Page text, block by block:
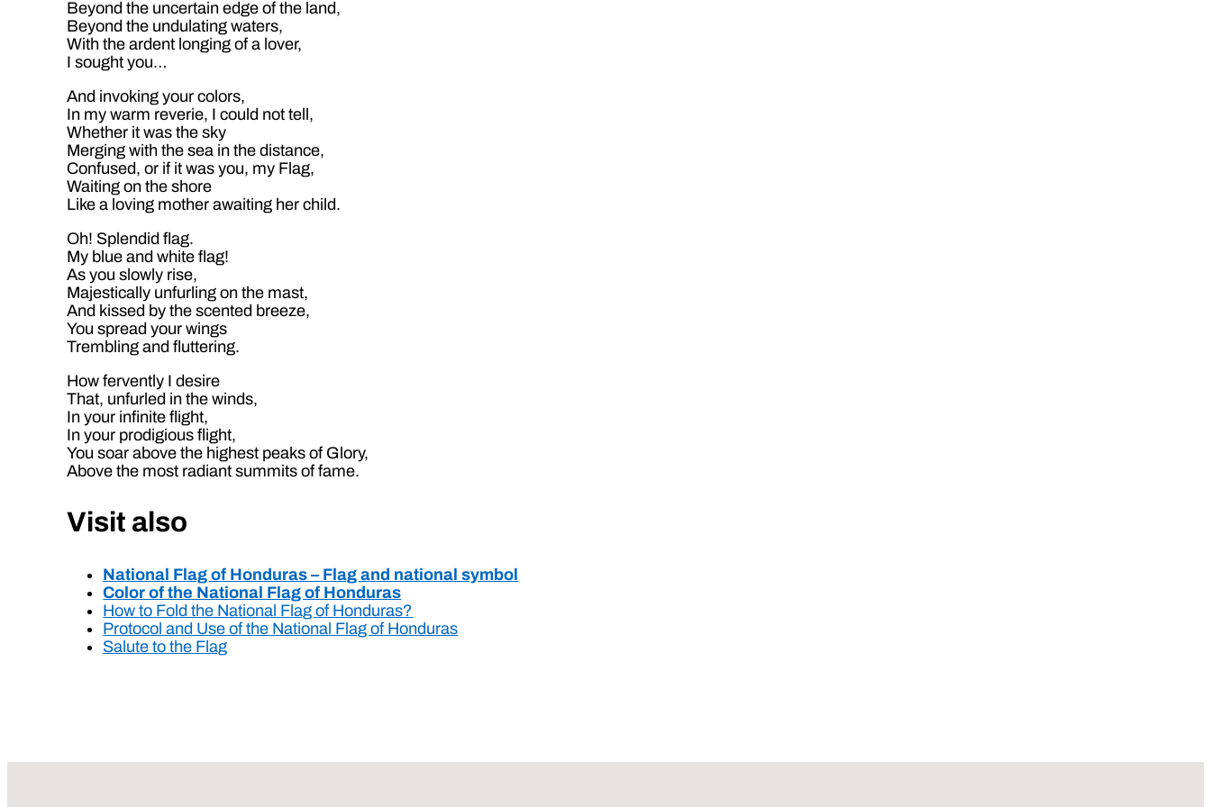
Beyond the uncertain edge of the land,
Beyond the undulating waters,
With the ardent longing of a lover,
I sought you…
And invoking your colors,
In my warm reverie, I could not tell,
Whether it was the sky
Merging with the sea in the distance,
Confused, or if it was you, my Flag,
Waiting on the shore
Like a loving mother awaiting her child.
Oh! Splendid flag.
My blue and white flag!
As you slowly rise,
Majestically unfurling on the mast,
And kissed by the scented breeze,
You spread your wings
Trembling and fluttering.
How fervently I desire
That, unfurled in the winds,
In your infinite flight,
In your prodigious flight,
You soar above the highest peaks of Glory,
Above the most radiant summits of fame.
Visit also
National Flag of Honduras – Flag and national symbol
Color of the National Flag of Honduras
How to Fold the National Flag of Honduras?
Protocol and Use of the National Flag of Honduras
Salute to the Flag